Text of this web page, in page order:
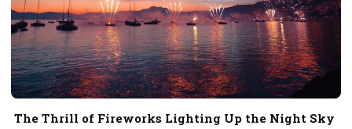
The Thrill of Fireworks Lighting Up the Night Sky